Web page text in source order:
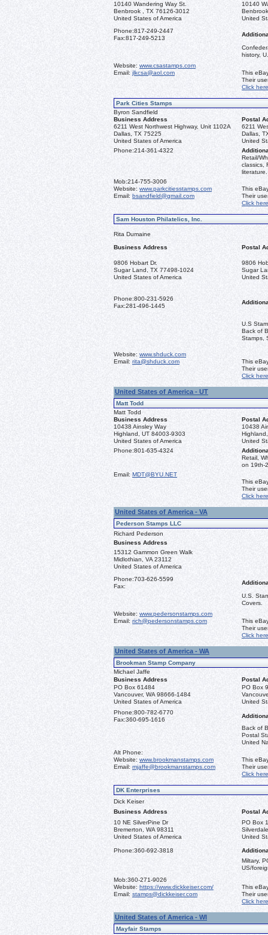
10140 Wandering Way St.
Benbrook , TX 76126-3012
United States of America
10140
United
Phone:817-249-2447
Fax:817-249-5213
history,
Website: www.csastamps.com
Email: jlkcsa@aol.com
This
Their
Click here
Park Cities Stamps
Byron Sandfield
Business Address
Postal
6211 West Northwest Highway, Unit 1102A
Dallas, TX 75225
United States of America
6211
Dallas,
United
Phone:214-361-4322
Retail/
classics,
literature.
Mob:214-755-3006
Website: www.parkcitiesstamps.com
Email: bsandfield@gmail.com
This
Their
Click here
Sam Houston Philatelics, Inc.
Rita Dumaine
Business Address
Postal
9806 Hobart Dr.
Sugar Land, TX 77498-1024
United States of America
9806
Sugar
United
Phone:800-231-5926
Fax:281-496-1445
U.S
Back of
Stamps,
Website: www.shduck.com
Email: rita@shduck.com
This
Their
Click here
United States of America - UT
Matt Todd
Matt Todd
Business Address
Postal
10438 Ainsley Way
Highland, UT 84003-9303
United States of America
10438
United
Phone:801-635-4324
Retail,
on 19th-
Email: MDT@BYU.NET
This
Their
Click here
United States of America - VA
Pederson Stamps LLC
Richard Pederson
Business Address
15312 Gammon Green Walk
Midlothian, VA 23112
United States of America
Phone:703-626-5599
Fax:
U.S.
Covers.
Website: www.pedersonstamps.com
Email: rich@pedersonstamps.com
This
Their
Click here
United States of America - WA
Brookman Stamp Company
Michael Jaffe
Business Address
Postal
PO Box 61484
Vancouver, WA 98666-1484
United States of America
PO Box
United
Phone:800-782-6770
Fax:360-695-1616
Back of
Postal
United
Alt Phone:
Website: www.brookmanstamps.com
Email: mjaffe@brookmanstamps.com
This
Their
Click here
DK Enterprises
Dick Keiser
Business Address
Postal
10 NE SilverPine Dr
Bremerton, WA 98311
United States of America
PO Box
United
Phone:360-692-3818
Miltary,
US/
Mob:360-271-9026
Website: https://www.dickkeiser.com/
Email: stamps@dickkeiser.com
This
Their
Click here
United States of America - WI
Mayfair Stamps